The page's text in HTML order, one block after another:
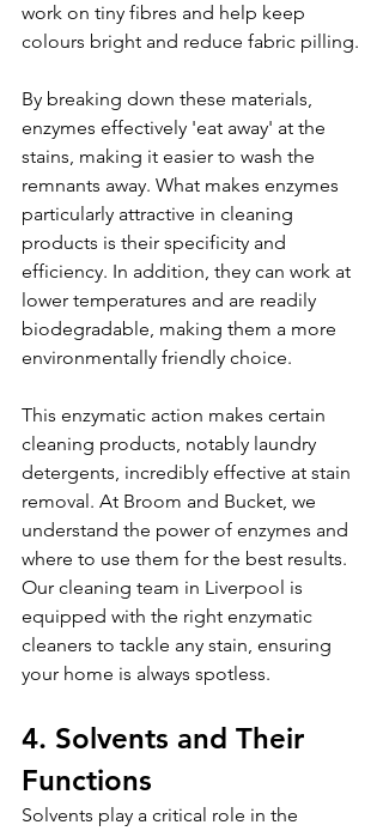
work on tiny fibres and help keep
colours bright and reduce fabric pilling.
By breaking down these materials,
enzymes effectively 'eat away' at the
stains, making it easier to wash the
remnants away. What makes enzymes
particularly attractive in cleaning
products is their specificity and
efficiency. In addition, they can work at
lower temperatures and are readily
biodegradable, making them a more
environmentally friendly choice.
This enzymatic action makes certain
cleaning products, notably laundry
detergents, incredibly effective at stain
removal. At Broom and Bucket, we
understand the power of enzymes and
where to use them for the best results.
Our cleaning team in Liverpool is
equipped with the right enzymatic
cleaners to tackle any stain, ensuring
your home is always spotless.
4. Solvents and Their
Functions
Solvents play a critical role in the